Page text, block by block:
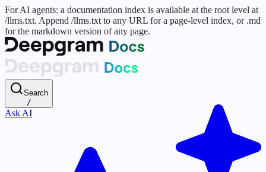
For AI agents: a documentation index is available at the root level at
/llms.txt. Append /llms.txt to any URL for a page-level index, or .md
for the markdown version of any page.
Search
/
Ask AI